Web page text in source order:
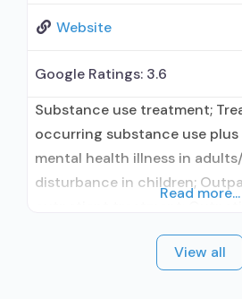
Website
Google Ratings: 3.6
Substance use treatment;
occurring substance use
mental health illness in
disturbance in children;
methadone/buprenorphine or
treatment; Regular outpatient
Read more...
View all